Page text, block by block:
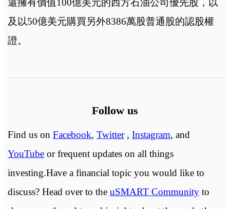
還擁有價值100億美元的西方石油公司優先股，以
及以50億美元購買另外8386萬股普通股的認股權
證。
Follow us
Find us on Facebook, Twitter, Instagram, and
YouTubeor frequent updates on all things
investing.Have a financial topic you would like to
discuss? Head over to the uSMART Communityto